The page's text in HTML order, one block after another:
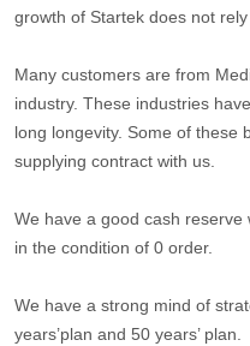
growth of Startek does not
Many customers are from
industry. These industries
long longevity. Some of these
supplying contract with us.
We have a good cash reserve
in the condition of 0 order.
We have a strong mind of
years’plan and 50 years’ plan.